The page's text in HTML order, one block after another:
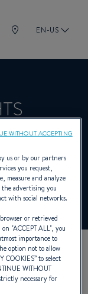
EN-US
yachts,
us or by our partners
you request,
measure and analyze
advertising you
with social networks.
or retrieved
on "ACCEPT ALL", you
importance to
option not to allow
COOKIES” to select
WITHOUT
necessary for
WITHOUT ACCEPTING